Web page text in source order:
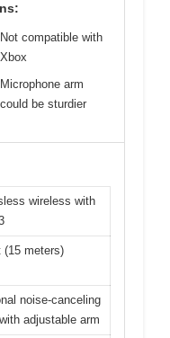
Not compatible with
Xbox
Microphone arm
could be sturdier
wireless with
(15 meters)
noise-canceling
adjustable arm